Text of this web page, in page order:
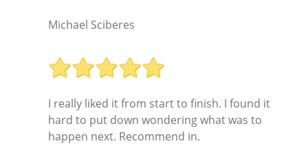
Michael Sciberes
I really liked it from start to finish. I found it
hard to put down wondering what was to
happen next. Recommend in.